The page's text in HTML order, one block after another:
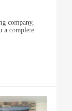
company,
a complete